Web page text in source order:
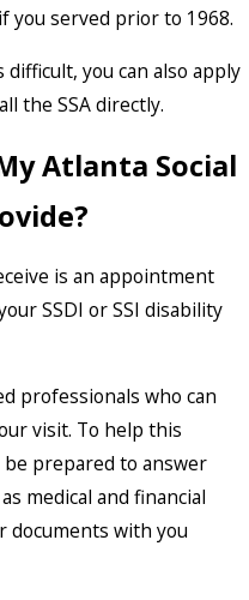
you served prior to 1968.
you can also apply
the SSA directly.
Atlanta Social
is an appointment
SSDI or SSI disability
professionals who can
visit. To help this
prepared to answer
medical and financial
documents with you